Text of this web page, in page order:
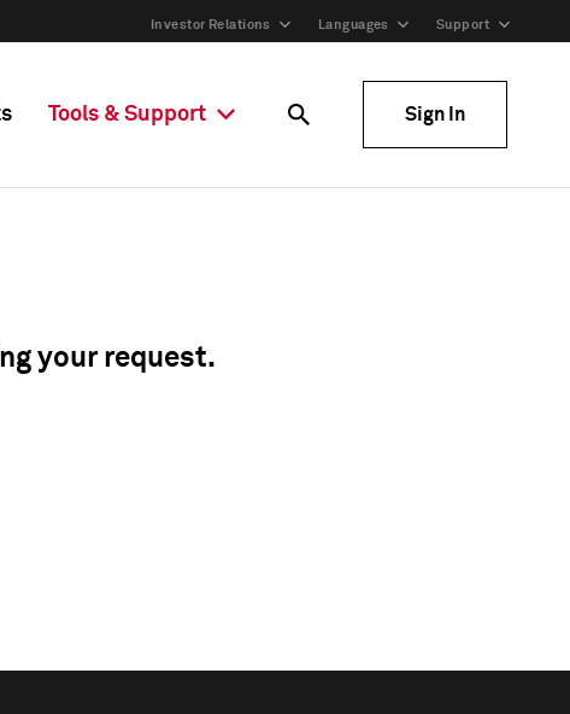
Investor Relations Languages Support
Tools & Support Sign In
your request.